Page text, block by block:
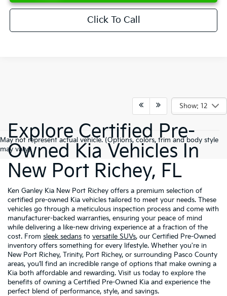
Click To Call
Show: 12
May not represent actual vehicle. (Options, colors, trim and body style
may vary)
Explore Certified Pre-
Owned Kia Vehicles In
New Port Richey, FL
Ken Ganley Kia New Port Richey offers a premium selection of
certified pre-owned Kia vehicles tailored to meet your needs. These
vehicles go through a meticulous inspection process and come with
manufacturer-backed warranties, ensuring your peace of mind
while delivering a like-new driving experience at a fraction of the
cost. From sleek sedans to versatile SUVs, our Certified Pre-Owned
inventory offers something for every lifestyle. Whether you're in
New Port Richey, Trinity, Port Richey, or surrounding Pasco County
areas, you’ll find an incredible range of options that make owning a
Kia both affordable and rewarding. Visit us today to explore the
benefits of owning a Certified Pre-Owned Kia and experience the
perfect blend of performance, style, and savings.